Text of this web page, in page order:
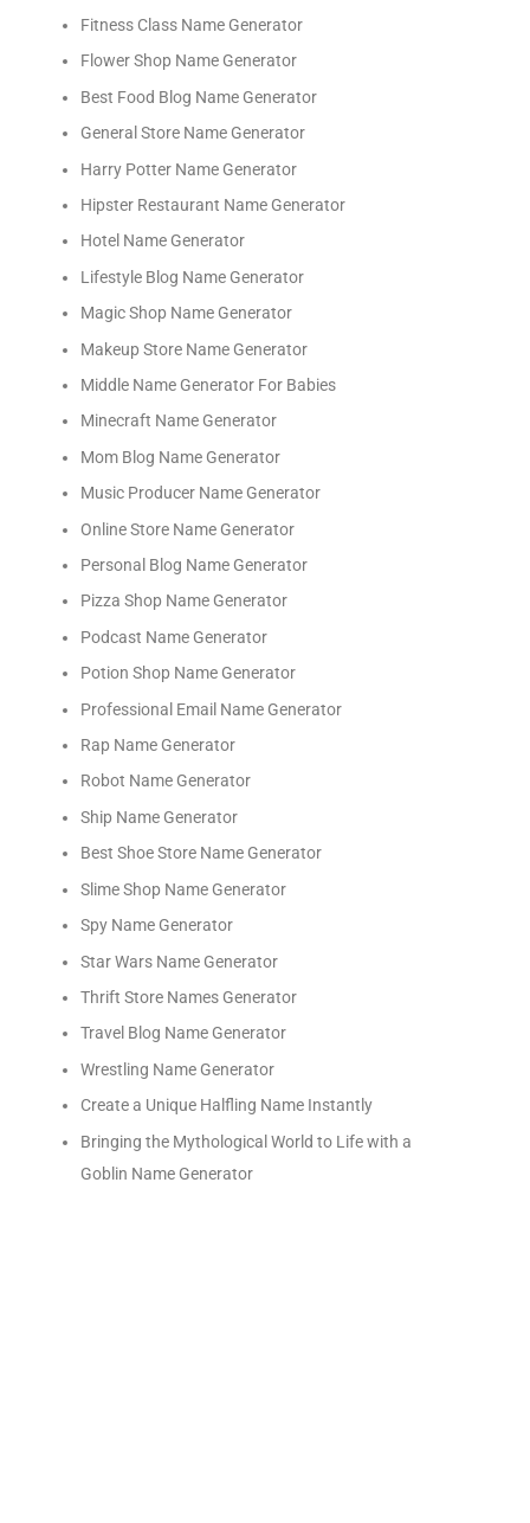
Fitness Class Name Generator
Flower Shop Name Generator
Best Food Blog Name Generator
General Store Name Generator
Harry Potter Name Generator
Hipster Restaurant Name Generator
Hotel Name Generator
Lifestyle Blog Name Generator
Magic Shop Name Generator
Makeup Store Name Generator
Middle Name Generator For Babies
Minecraft Name Generator
Mom Blog Name Generator
Music Producer Name Generator
Online Store Name Generator
Personal Blog Name Generator
Pizza Shop Name Generator
Podcast Name Generator
Potion Shop Name Generator
Professional Email Name Generator
Rap Name Generator
Robot Name Generator
Ship Name Generator
Best Shoe Store Name Generator
Slime Shop Name Generator
Spy Name Generator
Star Wars Name Generator
Thrift Store Names Generator
Travel Blog Name Generator
Wrestling Name Generator
Create a Unique Halfling Name Instantly
Bringing the Mythological World to Life with a
Goblin Name Generator